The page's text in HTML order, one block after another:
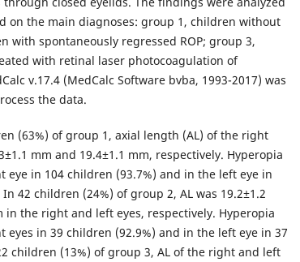
on the main diagnoses: group 1, children without
with spontaneously regressed ROP; group 3,
with retinal laser photocoagulation of
v.17.4 (MedCalc Software bvba, 1993-2017) was
the data.
(63%) of group 1, axial length (AL) of the right
mm and 19.4±1.1 mm, respectively. Hyperopia
eye in 104 children (93.7%) and in the left eye in
42 children (24%) of group 2, AL was 19.2±1.2
in the right and left eyes, respectively. Hyperopia
eyes in 39 children (92.9%) and in the left eye in 37
children (13%) of group 3, AL of the right and left